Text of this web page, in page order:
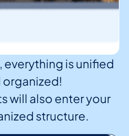
, everything is unified
organized!
will also enter your
structure.